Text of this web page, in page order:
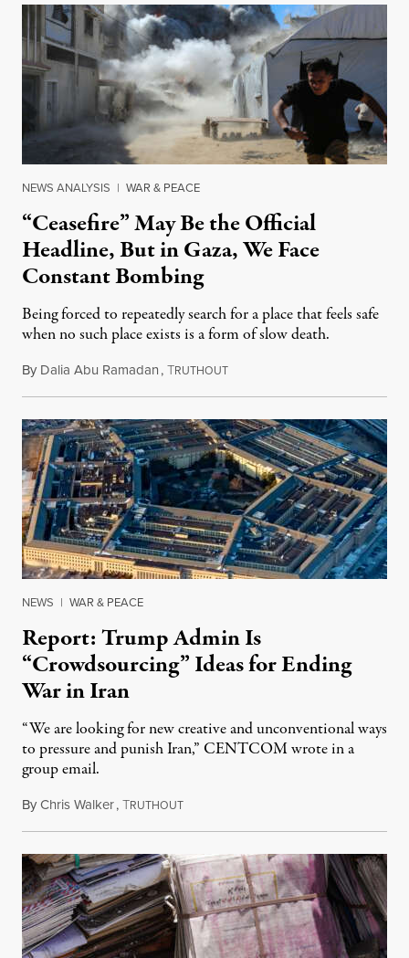
NEWS ANALYSIS | WAR & PEACE
“Ceasefire” May Be the Official
Headline, But in Gaza, We Face
Constant Bombing
Being forced to repeatedly search for a place that feels safe
when no such place exists is a form of slow death.
By Dalia Abu Ramadan,TRUTHOUTAugust 4, 2026
NEWS | WAR & PEACE
Report: Trump Admin Is
“Crowdsourcing” Ideas for Ending
War in Iran
“We are looking for new creative and unconventional ways
to pressure and punish Iran,” CENTCOM wrote in a
group email.
ByChris Walker,TRUTHOUTAugust 3, 2026